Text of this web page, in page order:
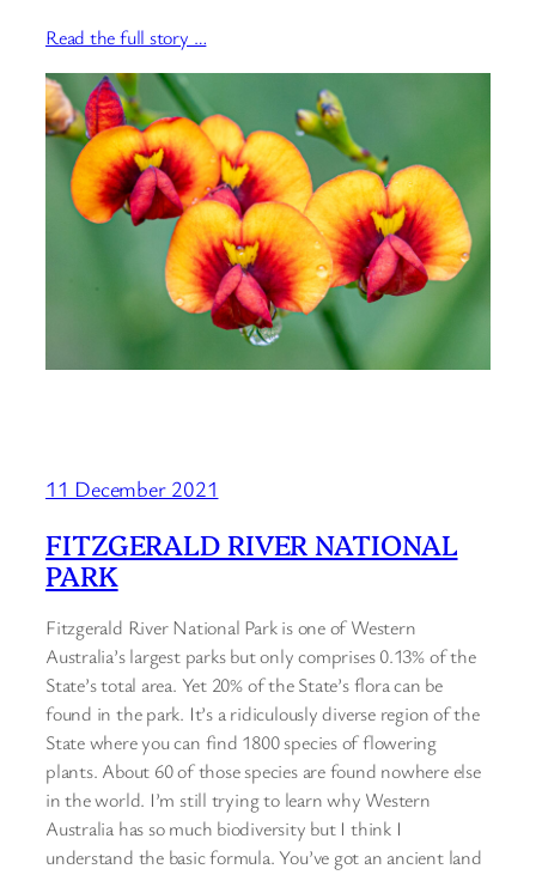
Read the full story …
11 December 2021
FITZGERALD RIVER NATIONAL
PARK
Fitzgerald River National Park is one of Western
Australia’s largest parks but only comprises 0.13% of the
State’s total area. Yet 20% of the State’s flora can be
found in the park. It’s a ridiculously diverse region of the
State where you can find 1800 species of flowering
plants. About 60 of those species are found nowhere else
in the world. I’m still trying to learn why Western
Australia has so much biodiversity but I think I
understand the basic formula. You’ve got an ancient land